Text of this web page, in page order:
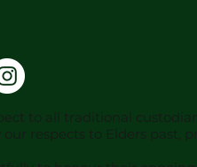
to all traditional
respects to Elders past,